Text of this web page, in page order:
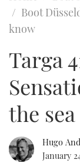
Boot
know
Targa
the sea
Hugo
January